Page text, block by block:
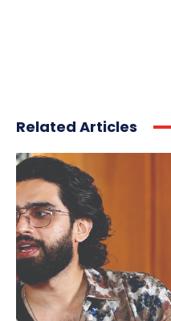
Related Articles